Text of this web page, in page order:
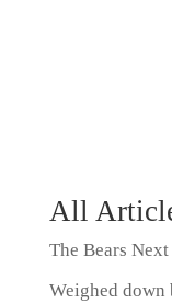
All
The Bears
Weighed down